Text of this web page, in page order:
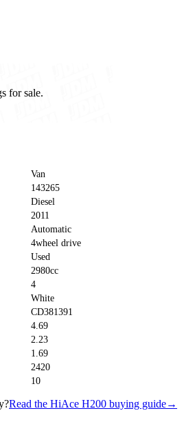
for sale.
Van
143265
Diesel
2011
Automatic
4wheel drive
Used
2980cc
4
White
CD381391
4.69
2.23
1.69
2420
10
Read the HiAce H200 buying guide→